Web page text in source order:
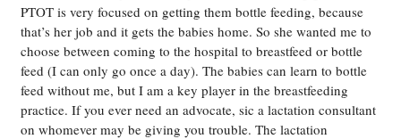
PTOT is very focused on getting them bottle feeding, because
that’s her job and it gets the babies home. So she wanted me to
choose between coming to the hospital to breastfeed or bottle
feed (I can only go once a day). The babies can learn to bottle
feed without me, but I am a key player in the breastfeeding
practice. If you ever need an advocate, sic a lactation consultant
on whomever may be giving you trouble. The lactation